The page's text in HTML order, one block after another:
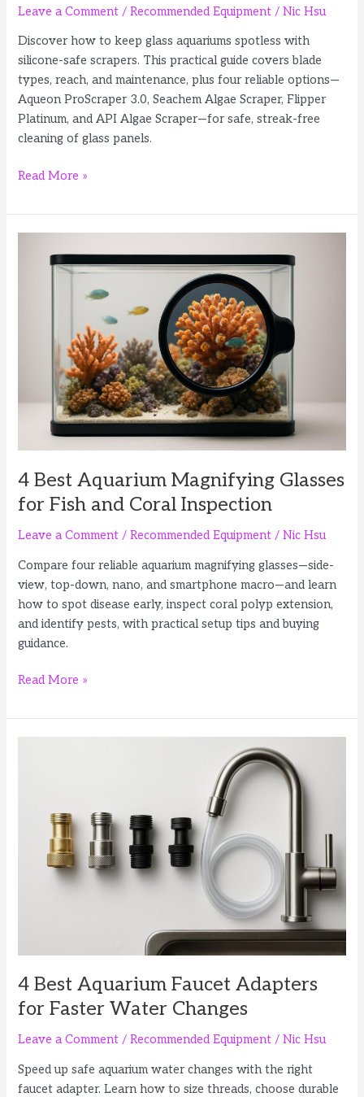
Leave a Comment /Recommended Equipment /Nic Hsu
Discover how to keep glass aquariums spotless with
silicone-safe scrapers. This practical guide covers blade
types, reach, and maintenance, plus four reliable options—
Aqueon ProScraper 3.0, Seachem Algae Scraper, Flipper
Platinum, and API Algae Scraper—for safe, streak-free
cleaning of glass panels.
4
Aquarium
Silicone
Scrapers
Maintenance
Read More »
4 Best Aquarium Magnifying Glasses
for Fish and Coral Inspection
Leave a Comment /Recommended Equipment /Nic Hsu
Compare four reliable aquarium magnifying glasses—side-
view, top-down, nano, and smartphone macro—and learn
how to spot disease early, inspect coral polyp extension,
and identify pests, with practical setup tips and buying
guidance.
4
Aquarium
Magnifying
Inspection
Read More »
4 Best Aquarium Faucet Adapters
for Faster Water Changes
Leave a Comment /Recommended Equipment /Nic Hsu
Speed up safe aquarium water changes with the right
faucet adapter. Learn how to size threads, choose durable